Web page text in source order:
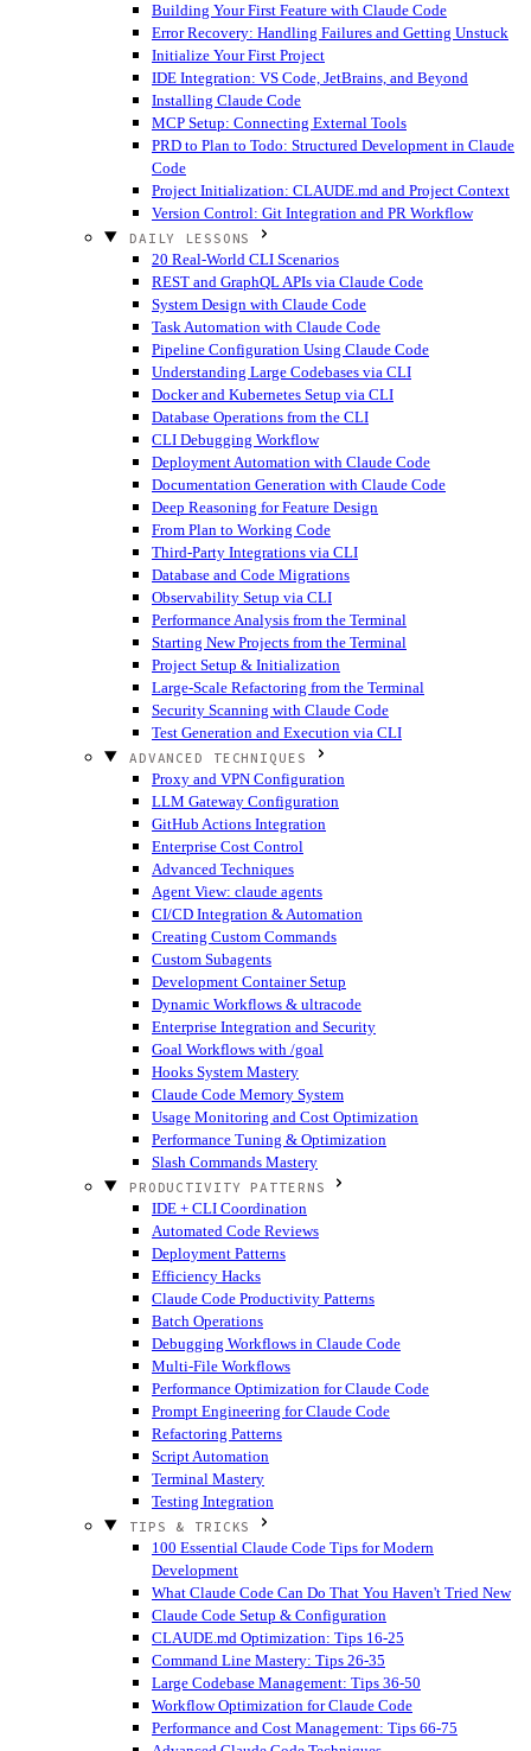
Building Your First Feature with Claude Code
Error Recovery: Handling Failures and Getting Unstuck
Initialize Your First Project
IDE Integration: VS Code, JetBrains, and Beyond
Installing Claude Code
MCP Setup: Connecting External Tools
PRD to Plan to Todo: Structured Development in Claude
Code
Project Initialization: CLAUDE.md and Project Context
Version Control: Git Integration and PR Workflow
DAILY LESSONS
20 Real-World CLI Scenarios
REST and GraphQL APIs via Claude Code
System Design with Claude Code
Task Automation with Claude Code
Pipeline Configuration Using Claude Code
Understanding Large Codebases via CLI
Docker and Kubernetes Setup via CLI
Database Operations from the CLI
CLI Debugging Workflow
Deployment Automation with Claude Code
Documentation Generation with Claude Code
Deep Reasoning for Feature Design
From Plan to Working Code
Third-Party Integrations via CLI
Database and Code Migrations
Observability Setup via CLI
Performance Analysis from the Terminal
Starting New Projects from the Terminal
Project Setup & Initialization
Large-Scale Refactoring from the Terminal
Security Scanning with Claude Code
Test Generation and Execution via CLI
ADVANCED TECHNIQUES
Proxy and VPN Configuration
LLM Gateway Configuration
GitHub Actions Integration
Enterprise Cost Control
Advanced Techniques
Agent View: claude agents
CI/CD Integration & Automation
Creating Custom Commands
Custom Subagents
Development Container Setup
Dynamic Workflows & ultracode
Enterprise Integration and Security
Goal Workflows with /goal
Hooks System Mastery
Claude Code Memory System
Usage Monitoring and Cost Optimization
Performance Tuning & Optimization
Slash Commands Mastery
PRODUCTIVITY PATTERNS
IDE + CLI Coordination
Automated Code Reviews
Deployment Patterns
Efficiency Hacks
Claude Code Productivity Patterns
Batch Operations
Debugging Workflows in Claude Code
Multi-File Workflows
Performance Optimization for Claude Code
Prompt Engineering for Claude Code
Refactoring Patterns
Script Automation
Terminal Mastery
Testing Integration
TIPS & TRICKS
100 Essential Claude Code Tips for Modern
Development
What Claude Code Can Do That You Haven't Tried New
Claude Code Setup & Configuration
CLAUDE.md Optimization: Tips 16-25
Command Line Mastery: Tips 26-35
Large Codebase Management: Tips 36-50
Workflow Optimization for Claude Code
Performance and Cost Management: Tips 66-75